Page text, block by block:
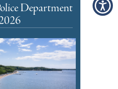
Department